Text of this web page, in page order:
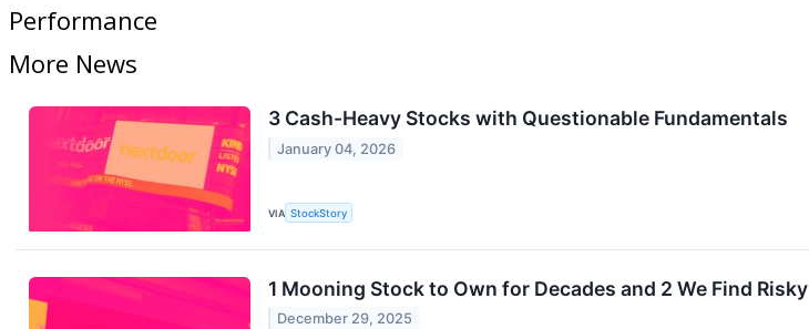
Performance
More News
3 Cash-Heavy Stocks with Questionable Fundamentals
January 04, 2026
VIA StockStory
1 Mooning Stock to Own for Decades and 2 We Find Risky
December 29, 2025